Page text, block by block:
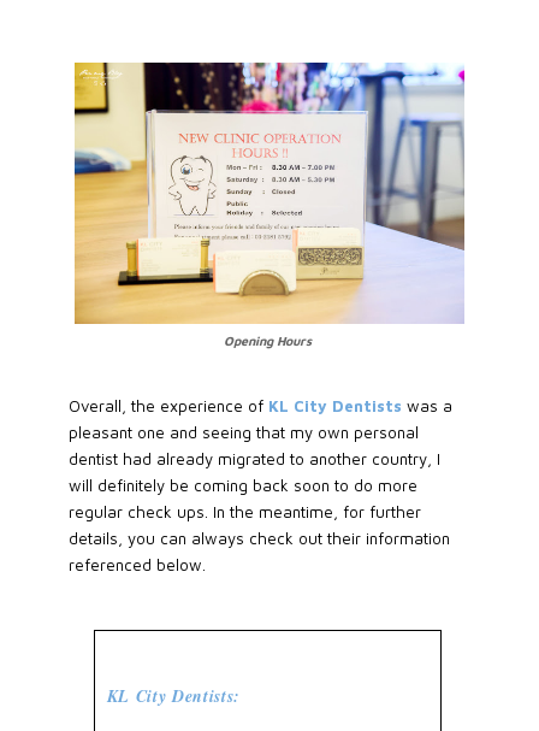
Opening Hours
Overall, the experience of KL City Dentists was a
pleasant one and seeing that my own personal
dentist had already migrated to another country, I
will definitely be coming back soon to do more
regular check ups. In the meantime, for further
details, you can always check out their information
referenced below.
KL City Dentists: